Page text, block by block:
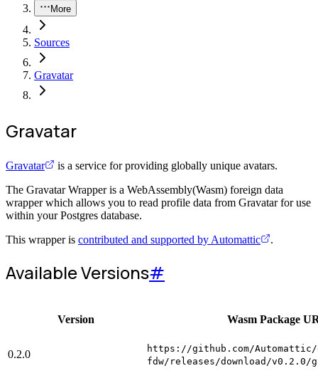
More
Sources
Gravatar
Gravatar
Gravatar
is a service for providing globally unique avatars.
The Gravatar Wrapper is a WebAssembly(Wasm) foreign data
wrapper which allows you to read profile data from Gravatar for use
within your Postgres database.
This wrapper is contributed and supported by Automattic .
Available Versions#
Version Wasm Package
0.2.0
https://github.com/Automattic/
fdw/releases/download/v0.2.0/